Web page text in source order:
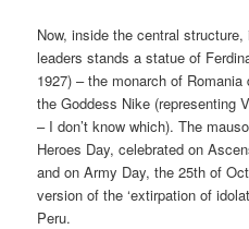
Now, inside the central
leaders stands a statue of
1927) – the monarch of
the Goddess Nike (representing
– I don’t know which). The
Heroes Day, celebrated on
and on Army Day, the 25th of
version of the ‘extirpation of
Peru.